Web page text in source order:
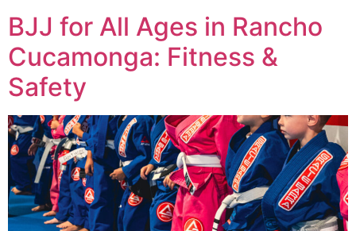
BJJ for All Ages in Rancho
Cucamonga: Fitness &
Safety